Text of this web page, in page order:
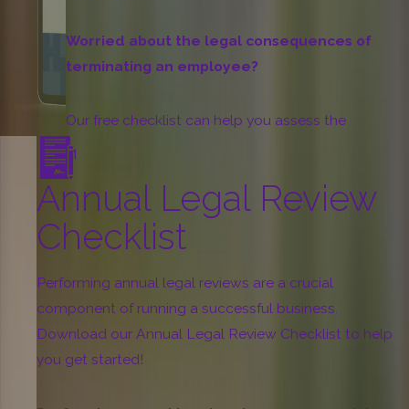
Worried about the legal consequences of
terminating an employee?
Our free checklist can help you assess the
potential legal risks and avoid costly lawsuits.
Download
Annual Legal Review
Checklist
Performing annual legal reviews are a crucial
component of running a successful business.
Download our Annual Legal Review Checklist to help
you get started!